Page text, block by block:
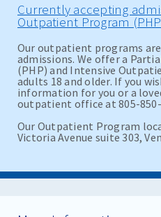
Currently accepting
Outpatient Program
Our outpatient programs
admissions. We offer a
(PHP) and Intensive
adults 18 and older. If you
information for you or a
outpatient office at 805-
Our Outpatient Program
Victoria Avenue suite 303,